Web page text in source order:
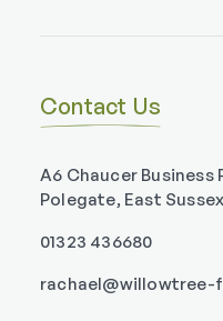
Contact Us
A6 Chaucer Business
Polegate, East
01323 436680
rachael@willowtree-